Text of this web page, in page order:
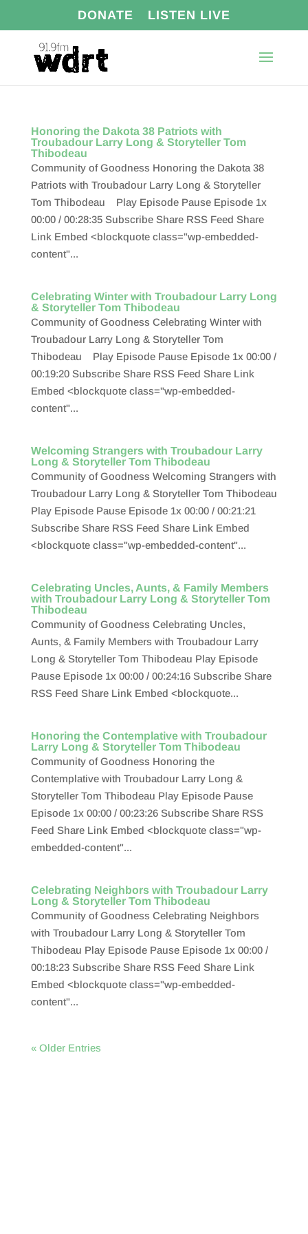
DONATE LISTEN LIVE
Honoring the Dakota 38 Patriots with
Troubadour Larry Long & Storyteller Tom
Thibodeau
Community of Goodness Honoring the Dakota 38
Patriots with Troubadour Larry Long & Storyteller
Tom Thibodeau Play Episode Pause Episode 1x
00:00 / 00:28:35 Subscribe Share RSS Feed Share
Link Embed <blockquote class="wp-embedded-
content"...
Celebrating Winter with Troubadour Larry Long
& Storyteller Tom Thibodeau
Community of Goodness Celebrating Winter with
Troubadour Larry Long & Storyteller Tom
Thibodeau Play Episode Pause Episode 1x 00:00 /
00:19:20 Subscribe Share RSS Feed Share Link
Embed <blockquote class="wp-embedded-
content"...
Welcoming Strangers with Troubadour Larry
Long & Storyteller Tom Thibodeau
Community of Goodness Welcoming Strangers with
Troubadour Larry Long & Storyteller Tom Thibodeau
Play Episode Pause Episode 1x 00:00 / 00:21:21
Subscribe Share RSS Feed Share Link Embed
<blockquote class="wp-embedded-content"...
Celebrating Uncles, Aunts, & Family Members
with Troubadour Larry Long & Storyteller Tom
Thibodeau
Community of Goodness Celebrating Uncles,
Aunts, & Family Members with Troubadour Larry
Long & Storyteller Tom Thibodeau Play Episode
Pause Episode 1x 00:00 / 00:24:16 Subscribe Share
RSS Feed Share Link Embed <blockquote...
Honoring the Contemplative with Troubadour
Larry Long & Storyteller Tom Thibodeau
Community of Goodness Honoring the
Contemplative with Troubadour Larry Long &
Storyteller Tom Thibodeau Play Episode Pause
Episode 1x 00:00 / 00:23:26 Subscribe Share RSS
Feed Share Link Embed <blockquote class="wp-
embedded-content"...
Celebrating Neighbors with Troubadour Larry
Long & Storyteller Tom Thibodeau
Community of Goodness Celebrating Neighbors
with Troubadour Larry Long & Storyteller Tom
Thibodeau Play Episode Pause Episode 1x 00:00 /
00:18:23 Subscribe Share RSS Feed Share Link
Embed <blockquote class="wp-embedded-
content"...
« Older Entries